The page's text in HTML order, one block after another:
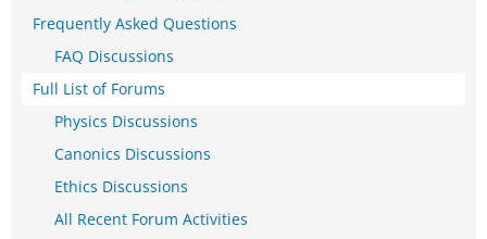
Frequently Asked Questions
FAQ Discussions
Full List of Forums
Physics Discussions
Canonics Discussions
Ethics Discussions
All Recent Forum Activities